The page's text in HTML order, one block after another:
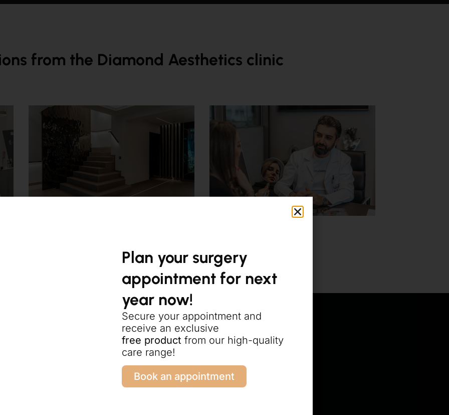
from the Diamond Aesthetics clinic
Write to us now
Plan your surgery
appointment for next
year now!
Secure your appointment and
receive an exclusive
free product from our high-quality
care range!
Book an appointment